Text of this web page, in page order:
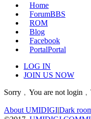
Home
ForumBBS
ROM
Blog
Facebook
PortalPortal
LOG IN
JOIN US NOW
Sorry﹐You are not
About UMIDIGI|Dark